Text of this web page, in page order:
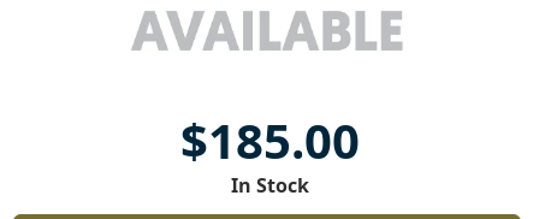
$185.00
In Stock